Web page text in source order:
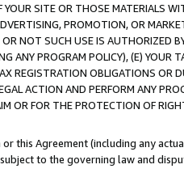
SITE OR THOSE MATERIALS
PROMOTION, OR
NOT SUCH USE IS AUTHORIZED
ANY PROGRAM POLICY), (E) YOUR
REGISTRATION OBLIGATIONS OR
ACTION AND PERFORM ANY
OR FOR THE PROTECTION OF
this Agreement (including any
to the governing law and